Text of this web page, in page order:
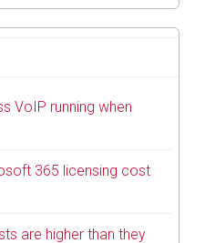
VoIP running when
365 licensing cost
are higher than they